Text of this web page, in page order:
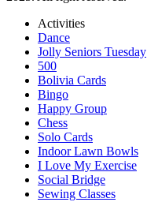
Activities
Dance
Jolly Seniors Tuesday
500
Bolivia Cards
Bingo
Happy Group
Chess
Solo Cards
Indoor Lawn Bowls
I Love My Exercise
Social Bridge
Sewing Classes